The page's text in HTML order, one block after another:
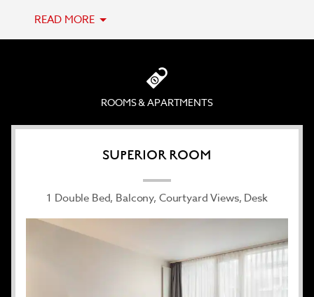
Relax in well-appointed rooms and apartments,
balance. Defined by exquisite natural materials
and clean lines—with modern touches like free
conditioning—the light-filled accommodations
elevate the travel experience.
If work brings you to Dornbirn, make use of four
to 200 guests. If traveling for pleasure, relish in the
non-smoking hotel’s superb central location near
a wealth of Alpine activities, including biking,
hiking, and skiing. You can even bring your pet
along for an extra fee. After a productive day, paid
underground parking and a soothing sauna
provide peace of mind and serenity.
READ MORE
ROOMS & APARTMENTS
SUPERIOR ROOM
1 Double Bed, Balcony, Courtyard Views, Desk